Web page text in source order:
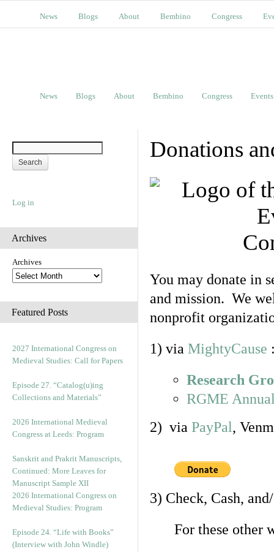
News Blogs About Bembino Congress
News Blogs About Bembino Congress Events
Log in
Archives
Archives
Featured Posts
2027 International Congress on
Medieval Studies: Call for Papers
Episode 27. “Catalog(u)ing
Collections and Materials”
2026 International Medieval
Congress at Leeds: Program
Sanskrit and Prakrit Manuscripts,
Continued: More Leaves for
Manuscript Sample XII
2026 International Congress on
Medieval Studies: Program
Episode 24. “Life with Books”
(Interview with John Windle)
Donations
You may donate in
and mission. We
nonprofit
1) via MightyCause
Research
RGME
2) via PayPal,
3) Check, Cash,
For these other